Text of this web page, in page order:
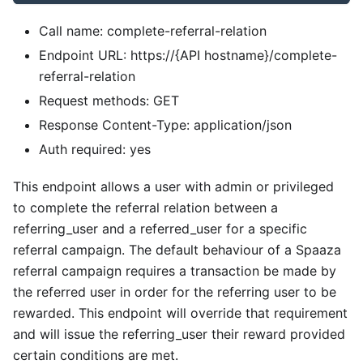
Call name: complete-referral-relation
Endpoint URL: https://{API hostname}/complete-
referral-relation
Request methods: GET
Response Content-Type: application/json
Auth required: yes
This endpoint allows a user with admin or privileged
to complete the referral relation between a
referring_user and a referred_user for a specific
referral campaign. The default behaviour of a Spaaza
referral campaign requires a transaction be made by
the referred user in order for the referring user to be
rewarded. This endpoint will override that requirement
and will issue the referring_user their reward provided
certain conditions are met.